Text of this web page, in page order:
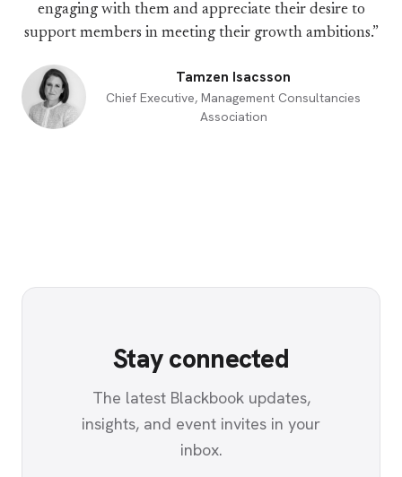
engaging with them and appreciate their desire to
support members in meeting their growth ambitions.”
Tamzen Isacsson
Chief Executive, Management Consultancies
Association
Stay connected
The latest Blackbook updates,
insights, and event invites in your
inbox.